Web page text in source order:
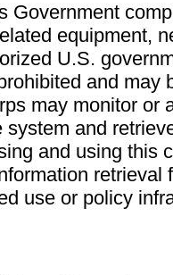
Government
equipment,
U.S.
and may
may monitor or
system and
and using this
retrieval
use or policy